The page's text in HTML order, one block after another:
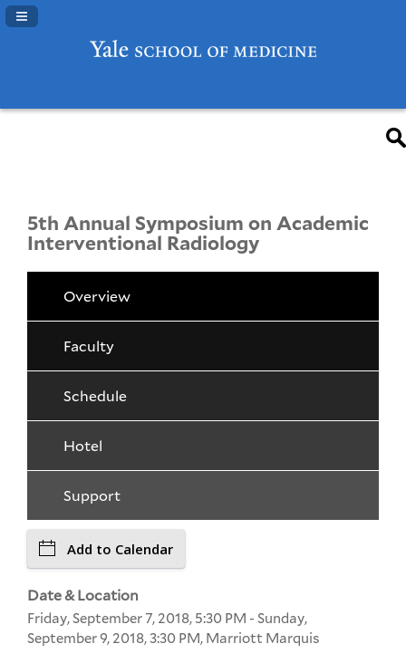
Navigation Panel Toggle
5th Annual Symposium on Academic
Interventional Radiology
Overview
Faculty
Schedule
Hotel
Support
Add to Calendar
Date & Location
Friday, September 7, 2018, 5:30 PM - Sunday,
September 9, 2018, 3:30 PM, Marriott Marquis